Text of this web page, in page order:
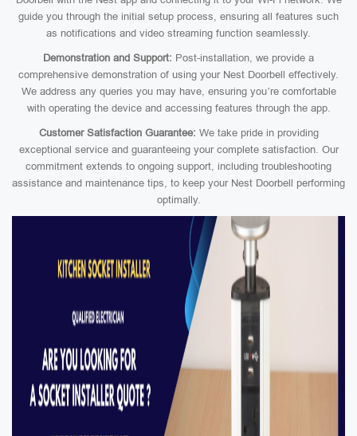
guide you through the initial setup process, ensuring all features such
as notifications and video streaming function seamlessly.
Demonstration and Support: Post-installation, we provide a
comprehensive demonstration of using your Nest Doorbell effectively.
We address any queries you may have, ensuring you’re comfortable
with operating the device and accessing features through the app.
Customer Satisfaction Guarantee: We take pride in providing
exceptional service and guaranteeing your complete satisfaction. Our
commitment extends to ongoing support, including troubleshooting
assistance and maintenance tips, to keep your Nest Doorbell performing
optimally.